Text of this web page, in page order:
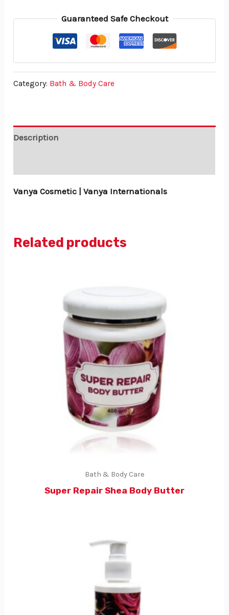
Guaranteed Safe Checkout
Category: Bath & Body Care
Description
Vanya Cosmetic | Vanya Internationals
Related products
Bath & Body Care
Super Repair Shea Body Butter